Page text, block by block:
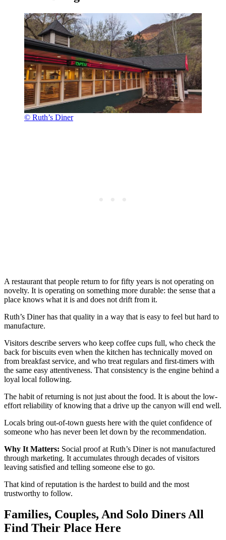
© Ruth’s Diner
A restaurant that people return to for fifty years is not operating on
novelty. It is operating on something more durable: the sense that a
place knows what it is and does not drift from it.
Ruth’s Diner has that quality in a way that is easy to feel but hard to
manufacture.
Visitors describe servers who keep coffee cups full, who check the
back for biscuits even when the kitchen has technically moved on
from breakfast service, and who treat regulars and first-timers with
the same easy attentiveness. That consistency is the engine behind a
loyal local following.
The habit of returning is not just about the food. It is about the low-
effort reliability of knowing that a drive up the canyon will end well.
Locals bring out-of-town guests here with the quiet confidence of
someone who has never been let down by the recommendation.
Why It Matters: Social proof at Ruth’s Diner is not manufactured
through marketing. It accumulates through decades of visitors
leaving satisfied and telling someone else to go.
That kind of reputation is the hardest to build and the most
trustworthy to follow.
Families, Couples, And Solo Diners All
Find Their Place Here